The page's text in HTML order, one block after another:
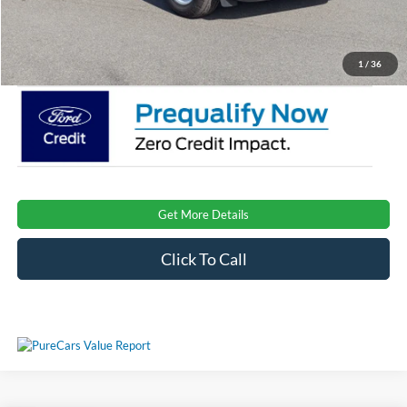
1 / 36
Admin Fee:
Crossroads Price: $35,973
Get More Details
Click To Call